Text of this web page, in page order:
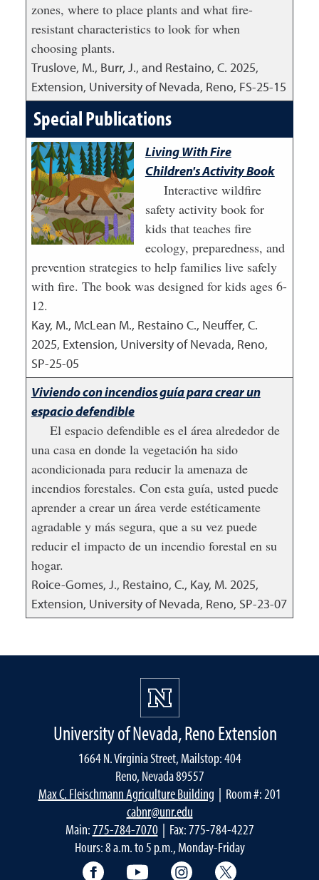
zones, where to place plants and what fire-
resistant characteristics to look for when
choosing plants.
Truslove, M., Burr, J., and Restaino, C. 2025,
Extension, University of Nevada, Reno, FS-25-15
Special Publications
Living With Fire
Children's Activity Book
Interactive wildfire
safety activity book for
kids that teaches fire
ecology, preparedness, and
prevention strategies to help families live safely
with fire. The book was designed for kids ages 6-
12.
Kay, M., McLean M., Restaino C., Neuffer, C.
2025, Extension, University of Nevada, Reno,
SP-25-05
Viviendo con incendios guía para crear un
espacio defendible
El espacio defendible es el área alrededor de
una casa en donde la vegetación ha sido
acondicionada para reducir la amenaza de
incendios forestales. Con esta guía, usted puede
aprender a crear un área verde estéticamente
agradable y más segura, que a su vez puede
reducir el impacto de un incendio forestal en su
hogar.
Roice-Gomes, J., Restaino, C., Kay, M. 2025,
Extension, University of Nevada, Reno, SP-23-07
University of Nevada, Reno Extension
1664 N. Virginia Street, Mailstop: 404
Reno, Nevada 89557
Max C. Fleischmann Agriculture Building | Room #: 201
cabnr@unr.edu
Main:775-784-7070| Fax: 775-784-4227
Hours: 8 a.m. to 5 p.m., Monday-Friday
Facebook YouTube Instagram